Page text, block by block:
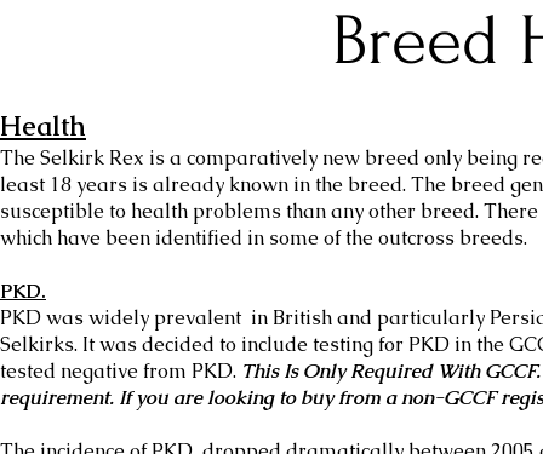
Breed
Health
The Selkirk Rex is a comparatively new breed only being
least 18 years is already known in the breed. The breed
susceptible to health problems than any other breed.
which have been identified in some of the outcross breeds.
PKD.
PKD was widely prevalent in British and particularly
Selkirks. It was decided to include testing for PKD in the
tested negative from PKD. This Is Only Required With
requirement. If you are looking to buy from a non-GCCF